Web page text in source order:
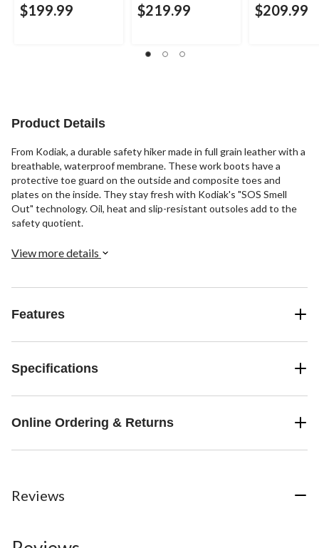
$199.99 $219.99 $209.99
Product Details
From Kodiak, a durable safety hiker made in full grain leather with a
breathable, waterproof membrane. These work boots have a
protective toe guard on the outside and composite toes and
plates on the inside. They stay fresh with Kodiak's "SOS Smell
Out" technology. Oil, heat and slip-resistant outsoles add to the
safety quotient.
View more details
Features
Specifications
Online Ordering & Returns
Reviews